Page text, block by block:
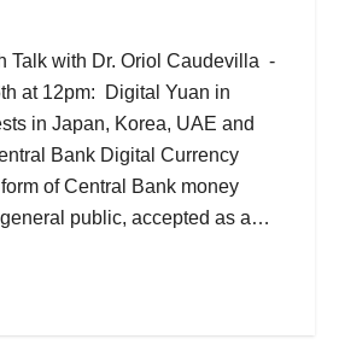
Talk with Dr. Oriol Caudevilla -
at 12pm: Digital Yuan in
in Japan, Korea, UAE and
Bank Digital Currency
of Central Bank money
public, accepted as a…